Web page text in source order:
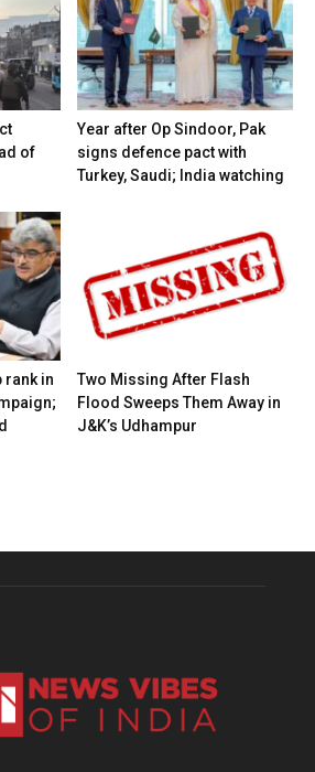
of
Year after Op Sindoor, Pak
signs defence pact with
Turkey, Saudi; India watching
rank in
Two Missing After Flash
Flood Sweeps Them Away in
J&K’s Udhampur